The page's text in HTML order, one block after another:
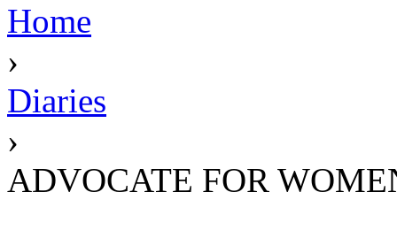
Home
›
Diaries
›
ADVOCATE FOR